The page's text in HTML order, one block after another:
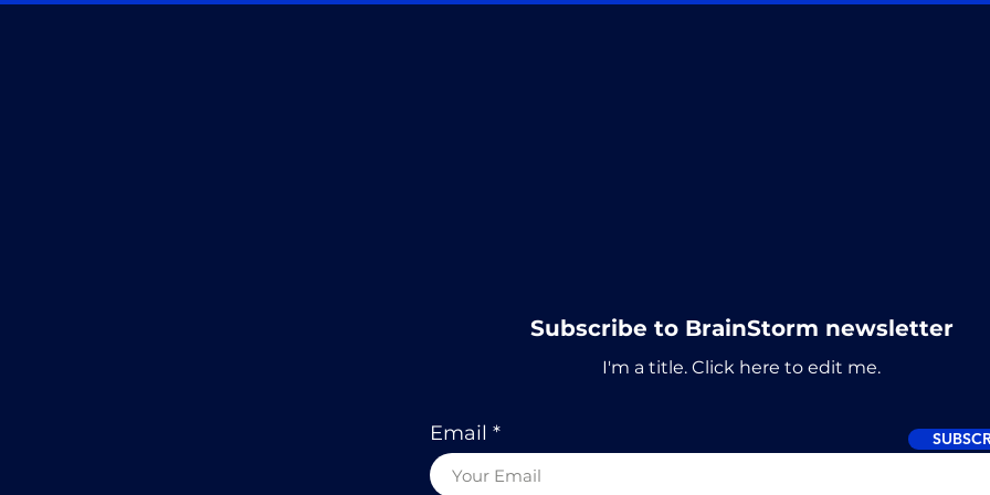
Subscribe to BrainStorm newsletter
I'm a title. ​Click here to edit me.
Email